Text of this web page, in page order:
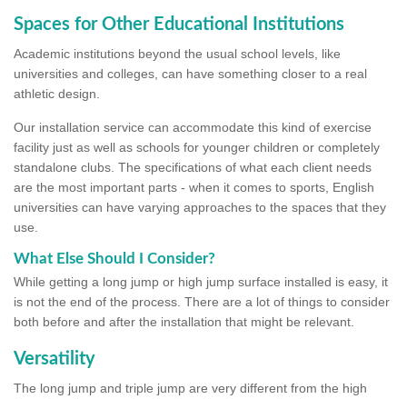
Spaces for Other Educational Institutions
Academic institutions beyond the usual school levels, like
universities and colleges, can have something closer to a real
athletic design.
Our installation service can accommodate this kind of exercise
facility just as well as schools for younger children or completely
standalone clubs. The specifications of what each client needs
are the most important parts - when it comes to sports, English
universities can have varying approaches to the spaces that they
use.
What Else Should I Consider?
While getting a long jump or high jump surface installed is easy, it
is not the end of the process. There are a lot of things to consider
both before and after the installation that might be relevant.
Versatility
The long jump and triple jump are very different from the high